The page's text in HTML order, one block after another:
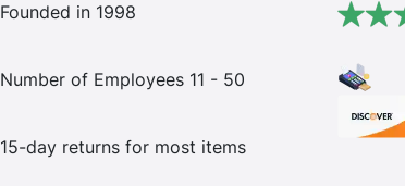
Founded in 1998
Number of Employees 11 - 50
15-day returns for most items